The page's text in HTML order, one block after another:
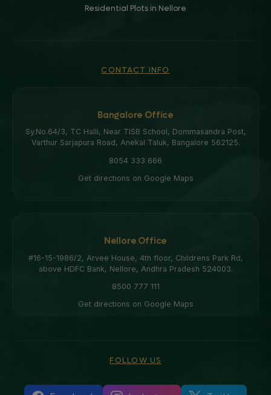
Residential Plots in Nellore
CONTACT INFO
Bangalore Office
Sy.No.64/3, TC Halli, Near TISB School, Dommasandra Post,
Varthur Sarjapura Road, Anekal Taluk, Bangalore 562125.
8054 333 666
Get directions on Google Maps
Nellore Office
#16-15-1986/2, Arvee House, 4th floor, Childrens Park Rd,
above HDFC Bank, Nellore, Andhra Pradesh 524003.
8500 777 111
Get directions on Google Maps
FOLLOW US